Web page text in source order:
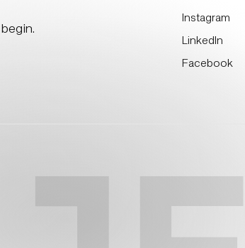
Instagram
LinkedIn
Facebook